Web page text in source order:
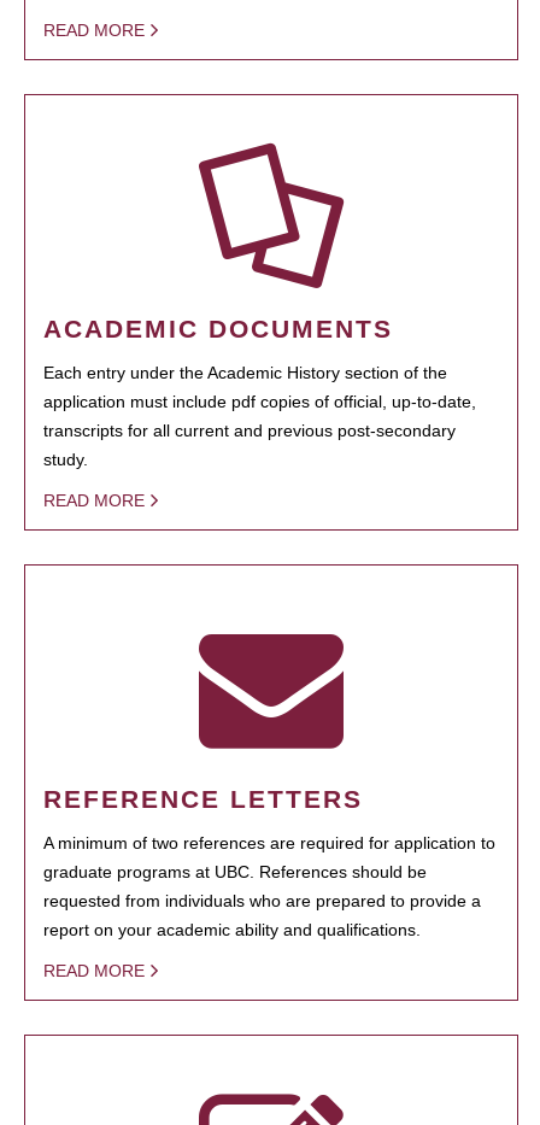
READ MORE
ACADEMIC DOCUMENTS
Each entry under the Academic History section of the
application must include pdf copies of official, up-to-date,
transcripts for all current and previous post-secondary
study.
READ MORE
REFERENCE LETTERS
A minimum of two references are required for application to
graduate programs at UBC. References should be
requested from individuals who are prepared to provide a
report on your academic ability and qualifications.
READ MORE